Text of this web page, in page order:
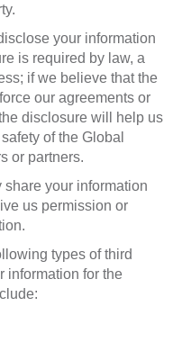
your information
is required by law, a
if we believe that the
our agreements or
disclosure will help us
of the Global
or partners.
share your information
us permission or
types of third
information for the